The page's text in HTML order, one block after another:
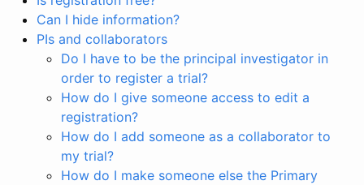
Can I hide information?
PIs and collaborators
Do I have to be the principal investigator in
order to register a trial?
How do I give someone access to edit a
registration?
How do I add someone as a collaborator to
my trial?
How do I make someone else the Primary